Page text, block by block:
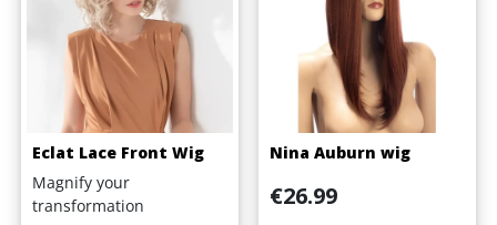
Eclat Lace Front Wig
Magnify your
transformation
Nina Auburn wig
Price
€26.99